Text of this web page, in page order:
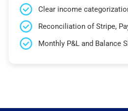
Clear income
Reconciliation of Stripe,
Monthly P&L and Balance